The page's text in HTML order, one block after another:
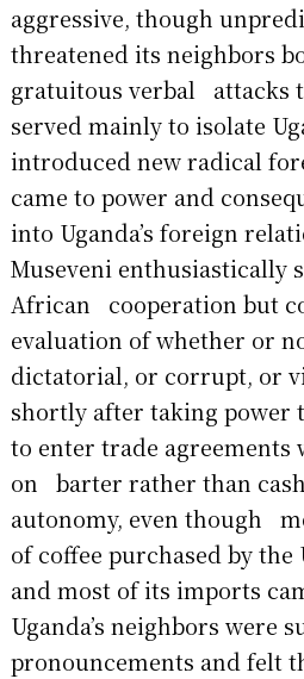
aggressive, though
threatened its neighbors
gratuitous verbal attacks
served mainly to isolate
introduced new radical
came to power and
into Uganda’s foreign
Museveni enthusiastically
African cooperation but
evaluation of whether or
dictatorial, or corrupt, or
shortly after taking
to enter trade
on barter rather than
autonomy, even though
of coffee purchased by
and most of its imports
Uganda’s neighbors were
pronouncements and felt